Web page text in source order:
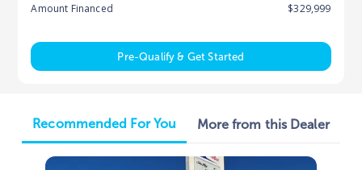
Amount Financed
$329,999
Pre-Qualify & Get Started
Recommended For You More from this Dealer